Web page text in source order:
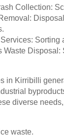
Collection:
Sorting
Waste
in Kirribilli
diverse
waste.